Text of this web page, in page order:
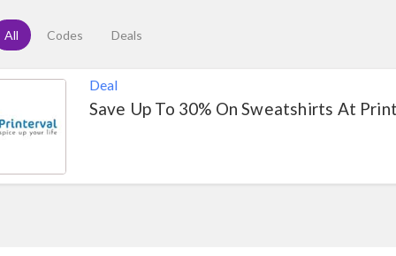
All Codes Deals
Deal
Save Up To 30% On Sweatshirts At